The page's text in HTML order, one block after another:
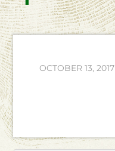
OCTOBER 13, 2017